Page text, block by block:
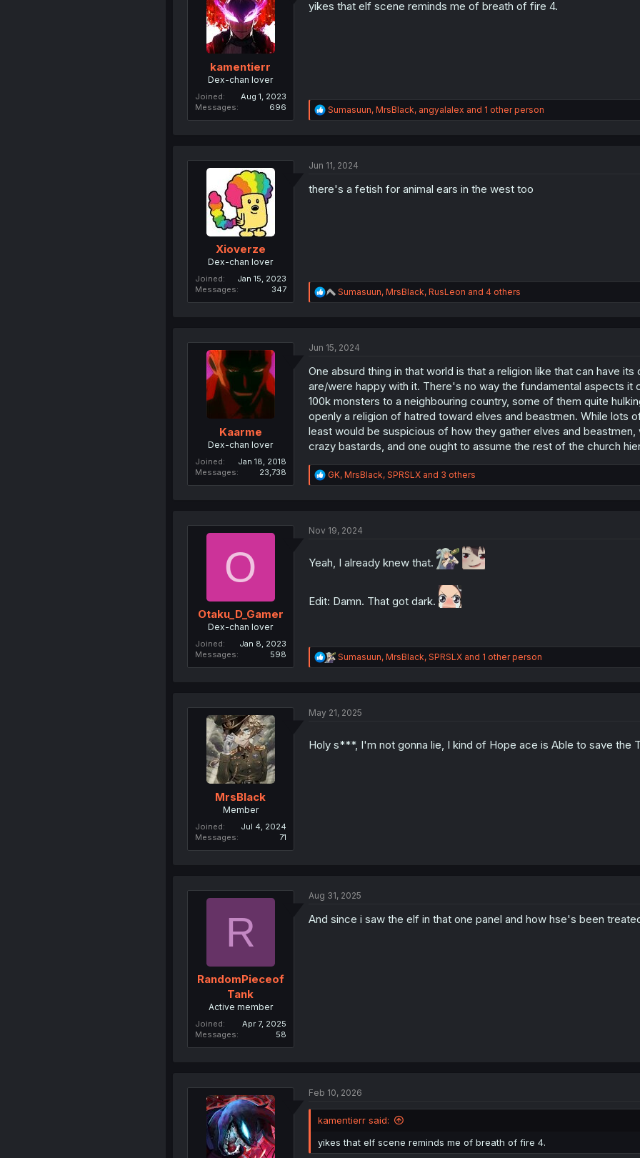
n
kamentierr
Dex-chan lover
Joined
Aug 1, 2023
Messages
696
yikes that elf scene reminds me of breath of fire 4.
R
e
i
n
Sumasuun, MrsBlack, angyalalex and 1 other person
Xioverze
Dex-chan lover
Joined
Jan 15, 2023
Messages
347
Jun 11, 2024
there's a fetish for animal ears in the west too
R
e
n
s
Sumasuun, MrsBlack, RusLeon and 4 others
Kaarme
Dex-chan lover
Joined
Jan 18, 2018
Messages
23,738
Jun 15, 2024
One absurd thing in that world is that a religion like that can have
are/were happy with it. There's no way the fundamental aspects it
100k monsters to a neighbouring country, some of them quite
openly a religion of hatred toward elves and beastmen. While lots
least would be suspicious of how they gather elves and
crazy bastards, and one ought to assume the rest of the church
R
e
i
s
GK, MrsBlack, SPRSLXand 3 others
O
Otaku_D_Gamer
Dex-chan lover
Joined
Jan 8, 2023
Messages
598
Nov 19, 2024
Yeah, I already knew that.
Edit: Damn. That got dark.
R
e
i
s
Sumasuun, MrsBlack, SPRSLXand 1 other person
MrsBlack
Member
Joined
Jul 4, 2024
Messages
71
May 21, 2025
Holy s***, I'm not gonna lie, I kind of Hope ace is Able to save the
R
RandomPieceof
Tank
Active member
Joined
Apr 7, 2025
Messages
58
Aug 31, 2025
And since i saw the elf in that one panel and how hse's been
Feb 10, 2026
kamentierr said:
yikes that elf scene reminds me of breath of fire 4.